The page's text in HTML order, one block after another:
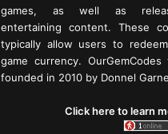
games, as well as
entertaining content. These
typically allow users to
game currency. OurGemCodes
founded in 2010 by Donnel
Click here to learn